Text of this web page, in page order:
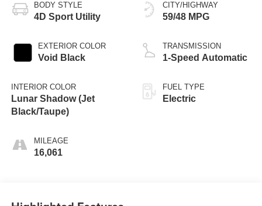
BODY STYLE
4D Sport Utility
EXTERIOR COLOR
Void Black
INTERIOR COLOR
Lunar Shadow (Jet
Black/Taupe)
MILEAGE
16,061
CITY/HIGHWAY
59/48 MPG
TRANSMISSION
1-Speed Automatic
FUEL TYPE
Electric